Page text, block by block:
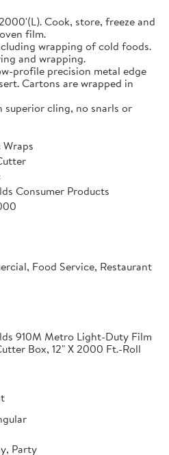
Cook, store, freeze and
film.
wrapping of cold foods.
and wrapping.
profile precision metal edge
Cartons are wrapped in
cling, no snarls or
Wraps
Consumer Products
Food Service, Restaurant
910M Metro Light-Duty Film
Box, 12" X 2000 Ft.-Roll
Party